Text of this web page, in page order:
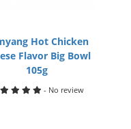
Hot Chicken
Flavor Big Bowl
105g
- No review